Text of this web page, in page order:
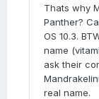
Thats why
Panther?
OS 10.3.
name
ask their
real name.